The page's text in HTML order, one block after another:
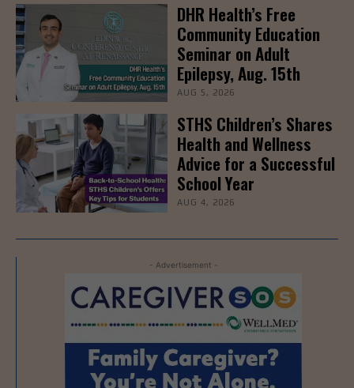
DHR Health’s Free
Community Education
Seminar on Adult
Epilepsy, Aug. 15th
AUG 5, 2026
STHS Children’s Shares
Health and Wellness
Advice for a Successful
School Year
AUG 4, 2026
- Advertisement -